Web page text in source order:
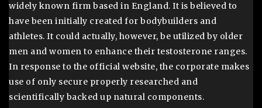
widely known firm based in England. It is believed to
have been initially created for bodybuilders and
athletes. It could actually, however, be utilized by older
men and women to enhance their testosterone ranges.
In response to the official website, the corporate makes
use of only secure properly researched and
scientifically backed up natural components.